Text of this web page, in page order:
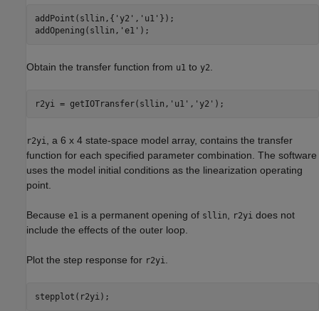
addPoint(sllin,{ 'y2' , 'u1' });
addOpening(sllin, 'e1'
Obtain the transfer function from u1 to y2.
r2yi = getIOTransfer(sllin, 'u1' , 'y2'
r2yi, a 6 x 4 state-space model array, contains the transfer
function for each specified parameter combination. The software
uses the model initial conditions as the linearization operating
point.
Because e1 is a permanent opening of sllin, r2yi does not
include the effects of the outer loop.
Plot the step response for r2yi.